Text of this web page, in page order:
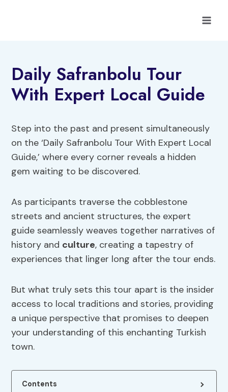
Daily Safranbolu Tour
With Expert Local Guide
Step into the past and present simultaneously
on the ‘Daily Safranbolu Tour With Expert Local
Guide,’ where every corner reveals a hidden
gem waiting to be discovered.
As participants traverse the cobblestone
streets and ancient structures, the expert
guide seamlessly weaves together narratives of
history and culture, creating a tapestry of
experiences that linger long after the tour ends.
But what truly sets this tour apart is the insider
access to local traditions and stories, providing
a unique perspective that promises to deepen
your understanding of this enchanting Turkish
town.
Contents